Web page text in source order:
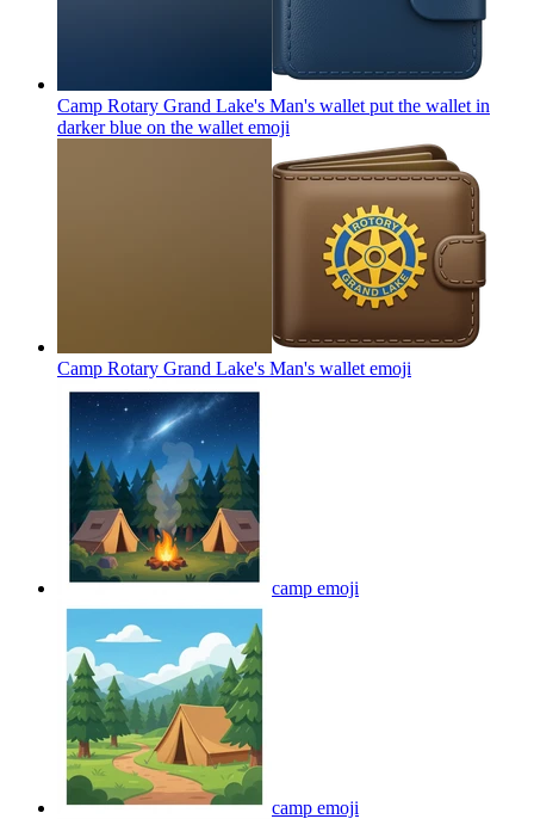
Camp Rotary Grand Lake's Man's wallet put the wallet in
darker blue on the wallet emoji
Camp Rotary Grand Lake's Man's wallet emoji
camp emoji
camp emoji